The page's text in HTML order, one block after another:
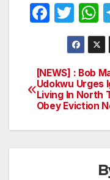
F
e
b
o
o
T
w
itt
er
h
s
p
p
Post
[NEWS] : Bob
Udokwu Urges
Living In North
Obey Eviction